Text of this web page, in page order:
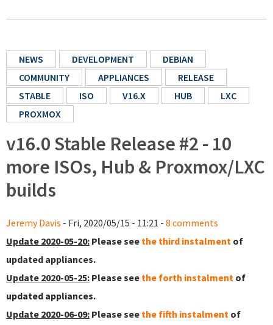
NEWS DEVELOPMENT
DEBIAN
COMMUNITY
APPLIANCES
RELEASE
STABLE
ISO V16.X HUB
LXC
PROXMOX
v16.0 Stable Release #2 - 10
more ISOs, Hub & Proxmox/LXC
builds
Jeremy Davis - Fri, 2020/05/15 - 11:21 - 8 comments
Update 2020-05-20: Please see the third instalment of
updated appliances.
Update 2020-05-25: Please see the forth instalment of
updated appliances.
Update 2020-06-09: Please see the fifth instalment of